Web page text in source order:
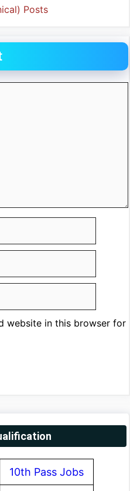
Posts
website in this browser for
10th Pass Jobs